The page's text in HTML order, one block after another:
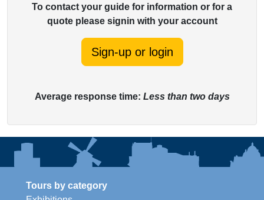
To contact your guide for information or for a
quote please signin with your account
Sign-up or login
Average response time: Less than two days
Tours by category